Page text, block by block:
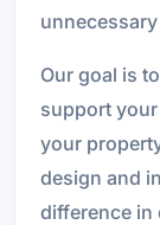
Our goal is
support
your
design and
difference in